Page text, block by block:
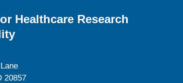
Healthcare Research
20857